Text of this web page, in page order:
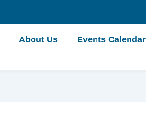
About Us Events Calendar